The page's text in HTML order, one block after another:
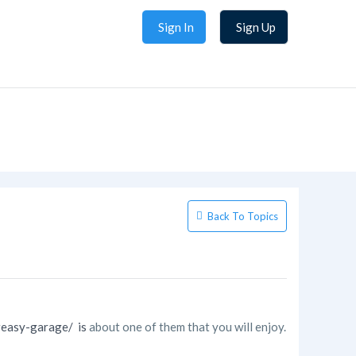
Sign In Sign Up
Back To Topics
garage/ is about one of them that you will enjoy.